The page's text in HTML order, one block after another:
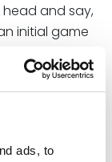
ads, to
head and say,
initial game
to tackle
just starting
withIngram’s